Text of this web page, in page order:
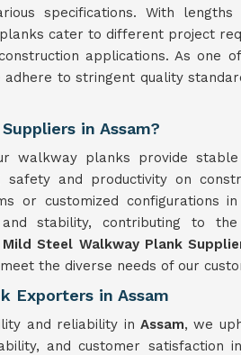
specifications. With
cater to different project
applications. As one
adhere to stringent quality
in Assam?
walkway planks provide
safety and productivity on
or customized configurations
stability, contributing to
Mild Steel Walkway Plank
the diverse needs of our
Exporters in Assam
and reliability in Assam, we
and customer satisfaction in